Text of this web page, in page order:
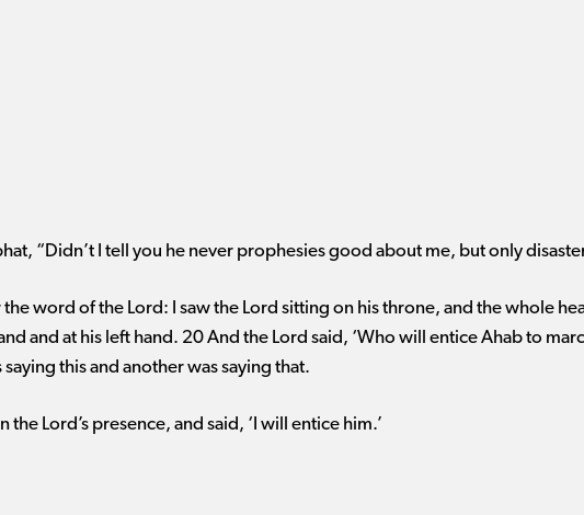
“Didn’t I tell you he never prophesies good about me, but only
word of the Lord: I saw the Lord sitting on his throne, and the whole
and at his left hand. 20 And the Lord said, ‘Who will entice Ahab to
this and another was saying that.
Lord’s presence, and said, ‘I will entice him.’